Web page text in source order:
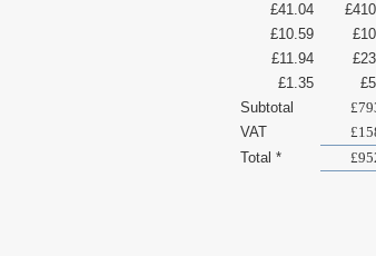
£41.04
£10.59
£11.94
£1.35
Subtotal
VAT
Total *